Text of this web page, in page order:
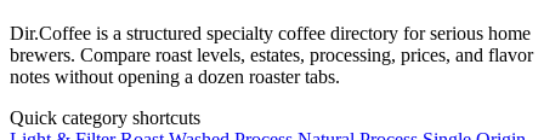
Dir.Coffee is a structured specialty coffee directory for serious home
brewers. Compare roast levels, estates, processing, prices, and flavor
notes without opening a dozen roaster tabs.
Quick category shortcuts